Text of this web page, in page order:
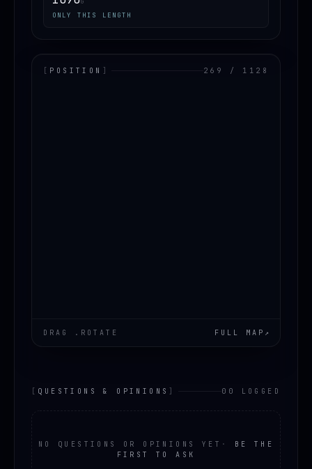
ONLY THIS LENGTH
[ POSITION ] 269 / 1128
DRAG .ROTATE FULL MAP ↗
[ QUESTIONS & OPINIONS ] 00 LOGGED
NO QUESTIONS OR OPINIONS YET ·
BE THE
FIRST TO ASK